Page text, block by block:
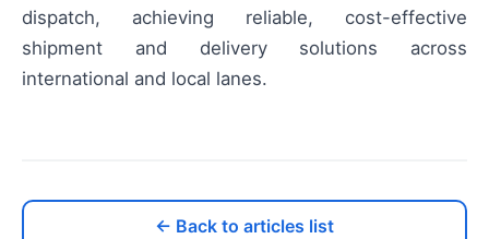
dispatch, achieving reliable, cost-effective
shipment and delivery solutions across
international and local lanes.
← Back to articles list